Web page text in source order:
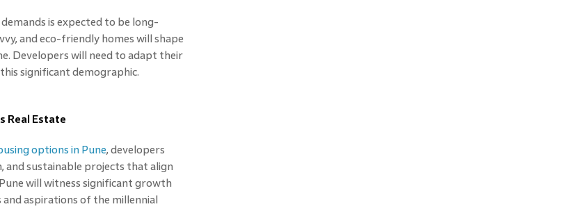
is expected to be long-
and eco-friendly homes will shape
Developers will need to adapt their
significant demographic.
Real Estate
options in Pune, developers
sustainable projects that align
will witness significant growth
aspirations of the millennial